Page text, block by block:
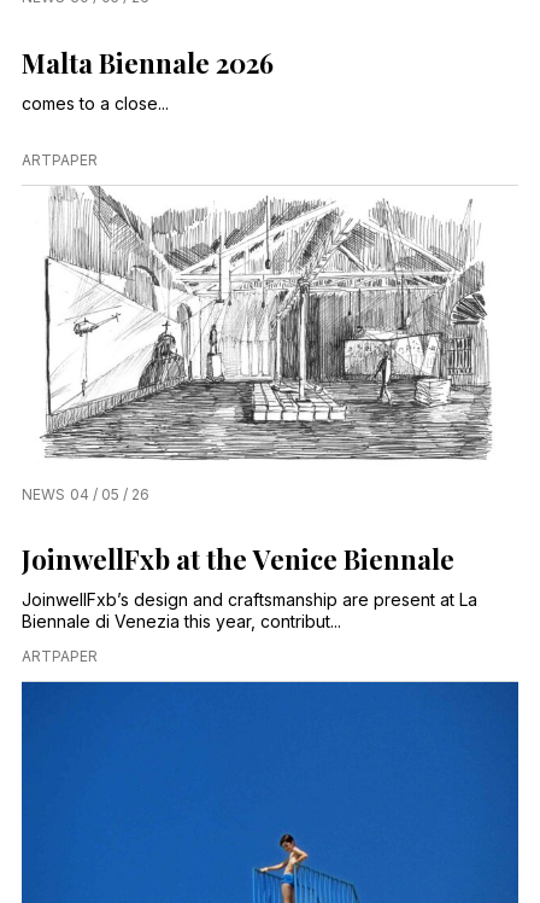
Malta Biennale 2026
comes to a close...
ARTPAPER
NEWS 04 / 05 / 26
JoinwellFxb at the Venice Biennale
JoinwellFxb’s design and craftsmanship are present at La
Biennale di Venezia this year, contribut...
ARTPAPER